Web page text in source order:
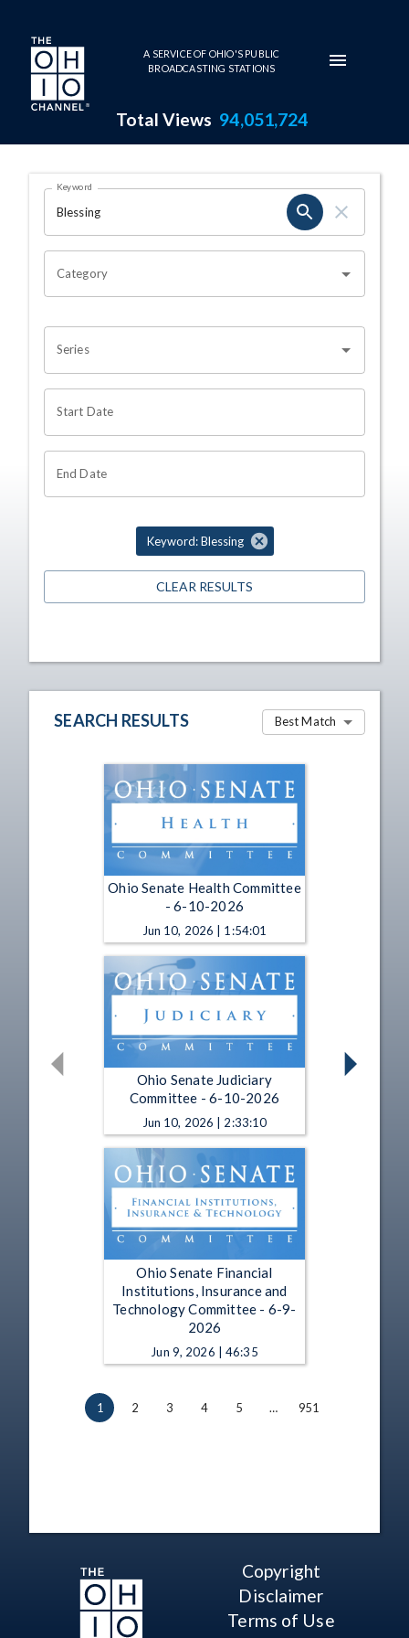
Skip to main content
A SERVICE OF OHIO'S PUBLIC
BROADCASTING STATIONS
Total Views 94,051,724
Search Results Page
OHIO CHANNEL SEARCH
Keyword
Category
Series
Start Date
End Date
Keyword: Blessing
CLEAR RESULTS
SEARCH RESULTS Best Match
Ohio Senate Health Committee
- 6-10-2026
Jun 10, 2026 | 1:54:01
Ohio Senate Judiciary
Committee - 6-10-2026
Jun 10, 2026 | 2:33:10
Ohio Senate Financial
Institutions, Insurance and
Technology Committee - 6-9-
2026
Jun 9, 2026 | 46:35
1 2 3 4 5 … 951
Copyright
Disclaimer
Terms of Use